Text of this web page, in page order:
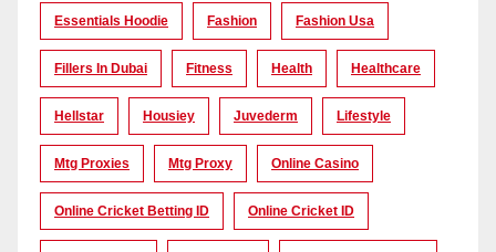
Essentials Hoodie Fashion Fashion Usa
Fillers In Dubai Fitness Health Healthcare
Hellstar Housiey Juvederm Lifestyle
Mtg Proxies Mtg Proxy Online Casino
Online Cricket Betting ID Online Cricket ID